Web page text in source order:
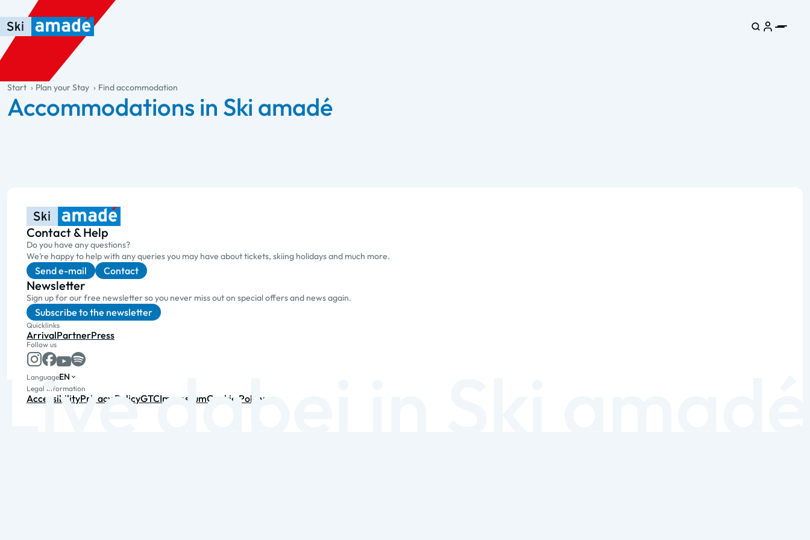
Skip to main content
Skip to table of contents
Skip to main navigation
general.table-of-content
Start Plan your Stay Find accommodation
Accommodations in Ski amadé
Contact & Help
Do you have any questions?
We’re happy to help with any queries you may have about tickets, skiing holidays and much more.
Send e-mail Contact
Newsletter
Sign up for our free newsletter so you never miss out on special offers and news again.
Subscribe to the newsletter
Quicklinks
ArrivalPartnerPress
Follow us
LanguageEN
Legal information
AccessibilityPrivacy PolicyGTCImpressumCookie Policy